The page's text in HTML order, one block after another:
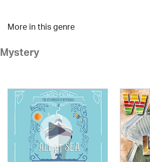
More in this genre
Mystery